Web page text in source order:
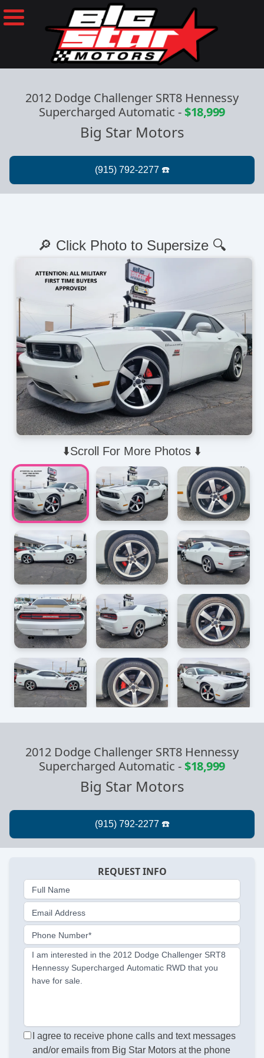
2012 Dodge Challenger SRT8 Hennessy
Supercharged Automatic -$18,999
Big Star Motors
⬇️Scroll For More Photos ⬇️
🔎 Click Photo to Supersize 🔍
2012 Dodge Challenger SRT8 Hennessy
Supercharged Automatic -$18,999
Big Star Motors
REQUEST INFO
Full Name
Email Address
Phone Number*
I am interested in the 2012 Dodge Challenger SRT8
Hennessy Supercharged Automatic RWD that you
have for sale.
I agree to receive phone calls and text messages
and/or emails from Big Star Motors at the phone